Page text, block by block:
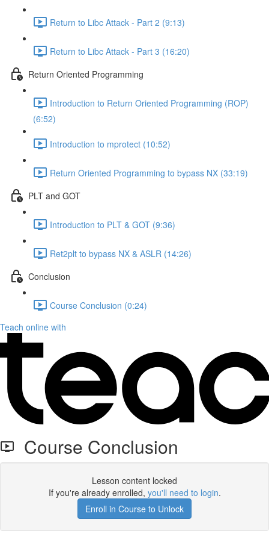
Return to Libc Attack - Part 2 (9:13)
Return to Libc Attack - Part 3 (16:20)
Return Oriented Programming
Introduction to Return Oriented Programming (ROP)
(6:52)
Introduction to mprotect (10:52)
Return Oriented Programming to bypass NX (33:19)
PLT and GOT
Introduction to PLT & GOT (9:36)
Ret2plt to bypass NX & ASLR (14:26)
Conclusion
Course Conclusion (0:24)
Teach online with
Course Conclusion
Lesson content locked
If you're already enrolled, you'll need to login.
Enroll in Course to Unlock